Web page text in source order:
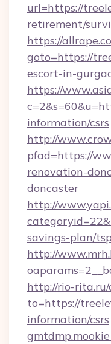
url=https://
retirement/
https://
goto=https://
escort-in-
https://
information/csrs
http://
pfad=https://
renovation-
doncaster
http://
savings-plan/
http://
http://rio-
to=https://
information/csrs